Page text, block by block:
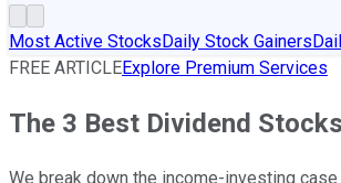
Most Active StocksDaily Stock Gainers
FREE ARTICLEExplore Premium Services
The 3 Best Dividend
We break down the income-investing